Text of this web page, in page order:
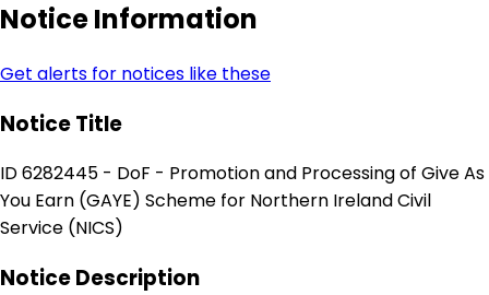
Notice Information
Get alerts for notices like these
Notice Title
ID 6282445 - DoF - Promotion and Processing of Give As
You Earn (GAYE) Scheme for Northern Ireland Civil
Service (NICS)
Notice Description